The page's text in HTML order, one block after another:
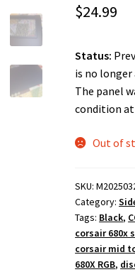
$24.99
Status:
is no longer
The panel
condition
Out of
SKU:
Category:
Tags: Black,
corsair 680x
corsair mid
680X RGB,